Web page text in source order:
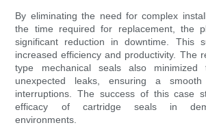
By eliminating the need for complex
the time required for replacement, the
significant reduction in downtime. This
increased efficiency and productivity. The
type mechanical seals also minimized
unexpected leaks, ensuring a
interruptions. The success of this case
efficacy of cartridge seals in
environments.